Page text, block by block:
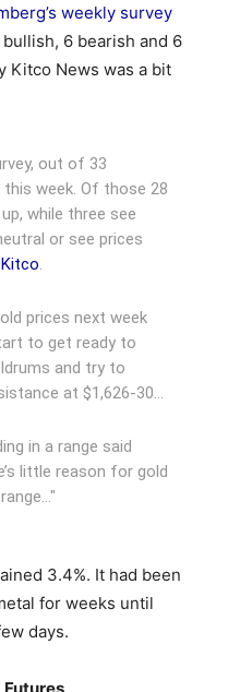
weekly survey
6 bearish and 6
Kitco News was a bit
out of 33
week. Of those 28
while three see
or see prices
.
prices next week
to get ready to
and try to
at $1,626-30…
in a range said
little reason for gold
3.4%. It had been
for weeks until
days.